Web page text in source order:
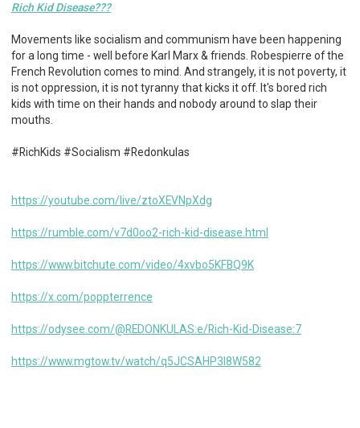
Rich Kid Disease???
Movements like socialism and communism have been happening
for a long time - well before Karl Marx & friends. Robespierre of the
French Revolution comes to mind. And strangely, it is not poverty, it
is not oppression, it is not tyranny that kicks it off. It's bored rich
kids with time on their hands and nobody around to slap their
mouths.
#RichKids #Socialism #Redonkulas
https://youtube.com/live/ztoXEVNpXdg
https://rumble.com/v7d0oo2-rich-kid-disease.html
https://www.bitchute.com/video/4xvbo5KFBQ9K
https://x.com/poppterrence
https://odysee.com/@REDONKULAS:e/Rich-Kid-Disease:7
https://www.mgtow.tv/watch/q5JCSAHP3l8W582